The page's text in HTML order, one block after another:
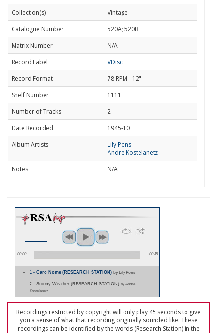
Collection(s)
Vintage
Catalogue Number
520A; 520B
Matrix Number
N/A
Record Label
VDisc
Record Format
78 RPM - 12"
Shelf Number
1111
Number of Tracks
2
Date Recorded
1945-10
Album Artists
Lily Pons
Andre Kostelanetz
Notes
N/A
00:00 00:45
1 - Caro Nome (RESEARCH STATION)by Lily Pons
2 - Stormy Weather (RESEARCH STATION) by Andre
Kostelanetz
Recordings restricted by copyright will only play 45 seconds to give
you a sense of what that recording originally sounded like. These
recordings can be identified by the words (Research Station) in the